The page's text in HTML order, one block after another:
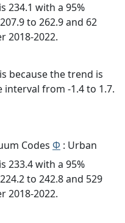
234.1 with a 95%
to 262.9 and 62
2018-2022.
because the trend is
interval from -1.4 to 1.7.
Codes Φ : Urban
233.4 with a 95%
to 242.8 and 529
2018-2022.